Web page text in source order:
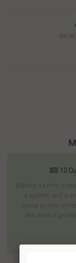
10
Making a profit in
a system and a
Social profits
this kind of